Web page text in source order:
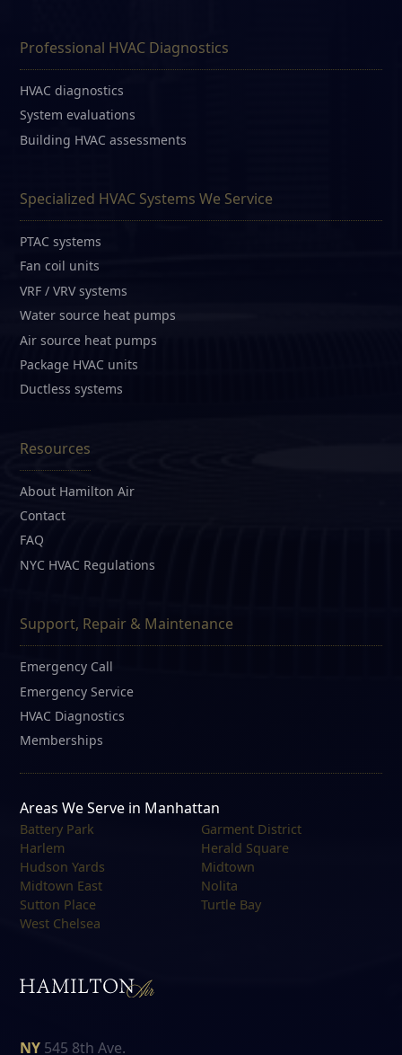
Professional HVAC Diagnostics
HVAC diagnostics
System evaluations
Building HVAC assessments
Specialized HVAC Systems We Service
PTAC systems
Fan coil units
VRF / VRV systems
Water source heat pumps
Air source heat pumps
Package HVAC units
Ductless systems
Resources
About Hamilton Air
Contact
FAQ
NYC HVAC Regulations
Support, Repair & Maintenance
Emergency Call
Emergency Service
HVAC Diagnostics
Memberships
Areas We Serve in Manhattan
Battery Park
Garment District
Harlem
Herald Square
Hudson Yards
Midtown
Midtown East
Nolita
Sutton Place
Turtle Bay
West Chelsea
NY 545 8th Ave.